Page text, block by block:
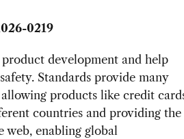
0219
development and help
Standards provide many
products like credit
countries and providing the
enabling global